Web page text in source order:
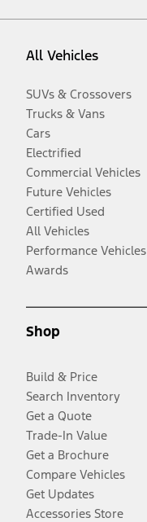
All Vehicles
SUVs & Crossovers
Trucks & Vans
Cars
Electrified
Commercial Vehicles
Future Vehicles
Certified Used
All Vehicles
Performance Vehicles
Awards
Shop
Build & Price
Search Inventory
Get a Quote
Trade-In Value
Get a Brochure
Compare Vehicles
Get Updates
Accessories Store